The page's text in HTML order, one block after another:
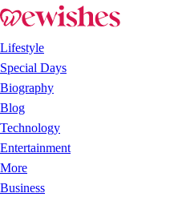
Lifestyle
Special Days
Biography
Blog
Technology
Entertainment
More
Business